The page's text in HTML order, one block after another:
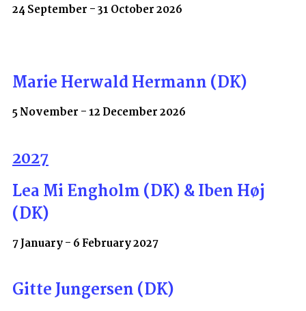
24 September - 31 October 2026
Marie Herwald Hermann (DK)
5 November - 12 December 2026
2027
Lea Mi Engholm (DK) & Iben Høj
(DK)
7 January - 6 February 2027
Gitte Jungersen (DK)